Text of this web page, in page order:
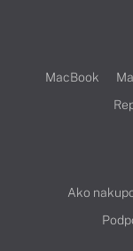
MacBook
Ako